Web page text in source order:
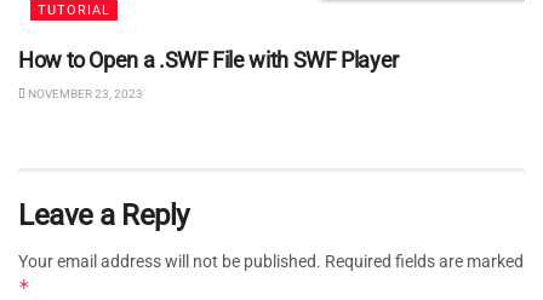
TUTORIAL
How to Open a .SWF File with SWF Player
NOVEMBER 23, 2023
Leave a Reply
Your email address will not be published. Required fields are marked
*